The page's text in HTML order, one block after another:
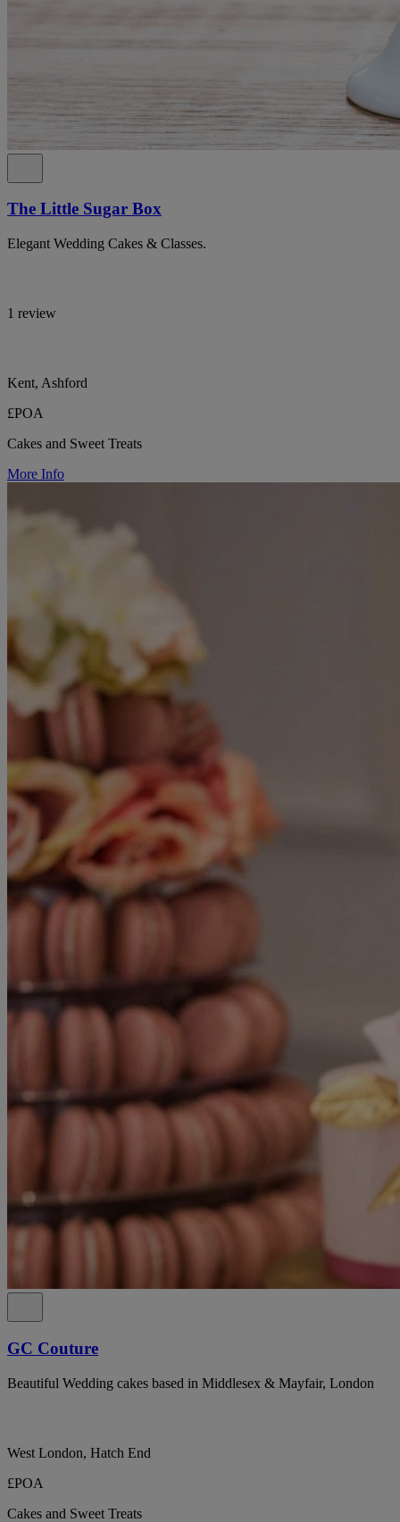
The Little Sugar Box
Elegant Wedding Cakes & Classes.
1 review
Kent, Ashford
£POA
Cakes and Sweet Treats
More Info
GC Couture
Beautiful Wedding cakes based in Middlesex & Mayfair, London
West London, Hatch End
£POA
Cakes and Sweet Treats